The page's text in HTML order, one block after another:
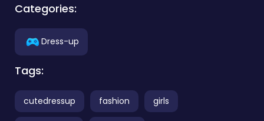
Categories:
Dress-up
Tags:
cutedressup fashion girls